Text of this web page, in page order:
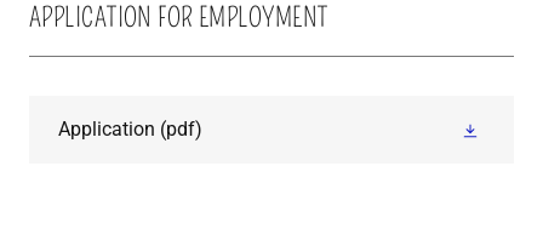
APPLICATION FOR EMPLOYMENT
Application (pdf)